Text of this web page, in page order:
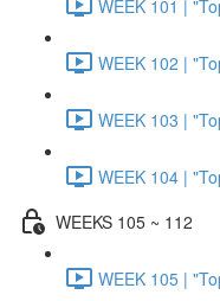
WEEK 101 |
WEEK 102 |
WEEK 103 |
WEEK 104 |
WEEKS 105 ~ 112
WEEK 105 |